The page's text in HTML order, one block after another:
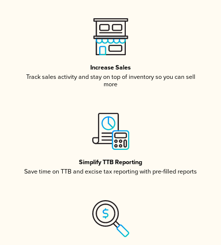
Increase Sales
Track sales activity and stay on top of inventory so you can sell
more
Simplify TTB Reporting
Save time on TTB and excise tax reporting with pre-filled reports